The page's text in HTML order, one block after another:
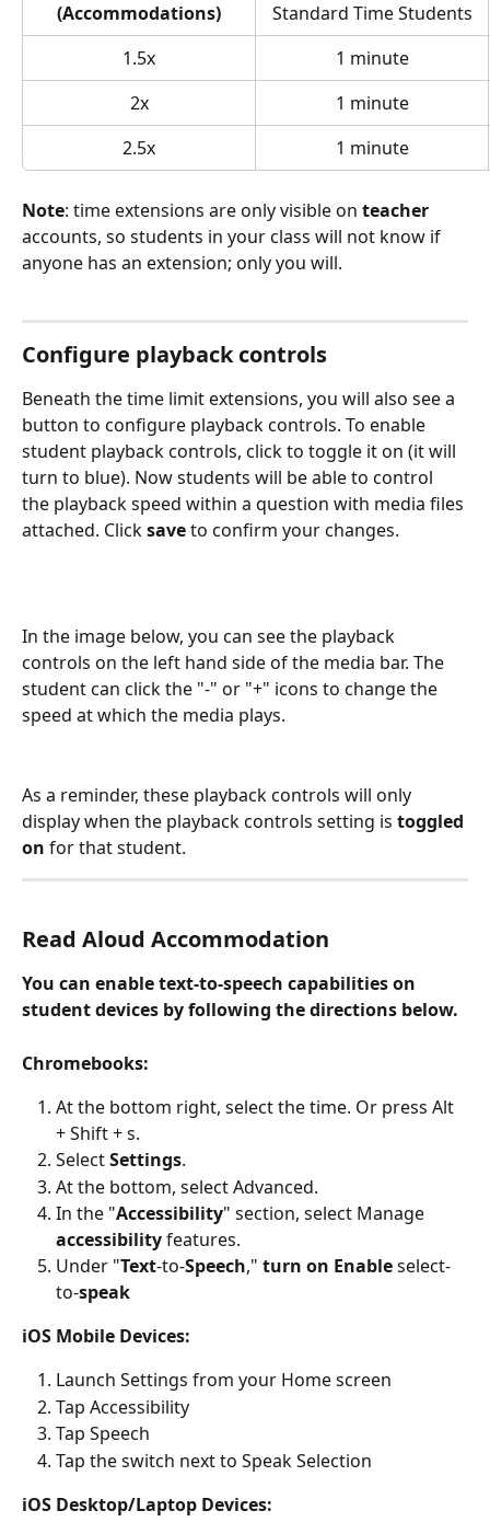
(Accommodations)
Standard Time Students
1.5x
1 minute
2x
1 minute
2.5x
1 minute
Note: time extensions are only visible on teacher
accounts, so students in your class will not know if
anyone has an extension; only you will.
Configure playback controls
Beneath the time limit extensions, you will also see a
button to configure playback controls. To enable
student playback controls, click to toggle it on (it will
turn to blue). Now students will be able to control
the playback speed within a question with media files
attached. Click save to confirm your changes.
In the image below, you can see the playback
controls on the left hand side of the media bar. The
student can click the "-" or "+" icons to change the
speed at which the media plays.
As a reminder, these playback controls will only
display when the playback controls setting is toggled
on for that student.
Read Aloud Accommodation
You can enable text-to-speech capabilities on
student devices by following the directions below.
Chromebooks:
At the bottom right, select the time. Or press Alt
+ Shift + s.
Select Settings.
At the bottom, select Advanced.
In the "Accessibility" section, select Manage
accessibility features.
Under "Text-to-Speech," turn on Enable select-
to-speak
iOS Mobile Devices:
Launch Settings from your Home screen
Tap Accessibility
Tap Speech
Tap the switch next to Speak Selection
iOS Desktop/Laptop Devices: